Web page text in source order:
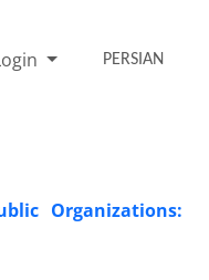
PERSIAN
Organizations: